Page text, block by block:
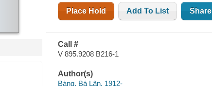
Place Hold Add To List Share
Call #
V 895.9208 B216-1
Author(s)
Bàng, Bá Lân, 1912-